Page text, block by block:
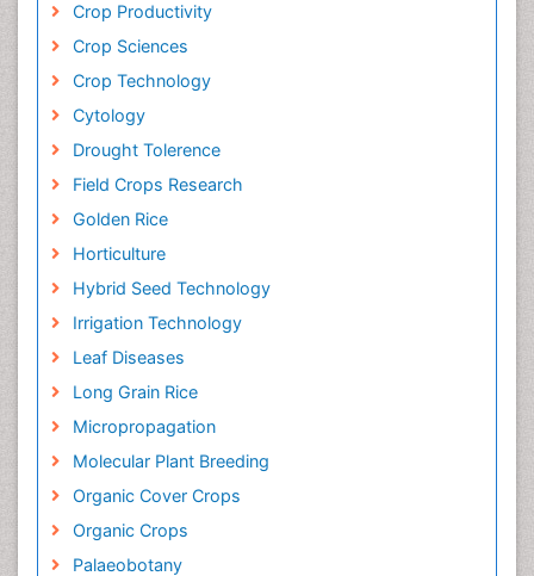
Crop Productivity
Crop Sciences
Crop Technology
Cytology
Drought Tolerence
Field Crops Research
Golden Rice
Horticulture
Hybrid Seed Technology
Irrigation Technology
Leaf Diseases
Long Grain Rice
Micropropagation
Molecular Plant Breeding
Organic Cover Crops
Organic Crops
Palaeobotany